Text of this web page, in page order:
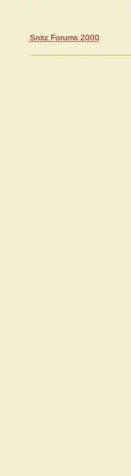
Snitz Forums 2000